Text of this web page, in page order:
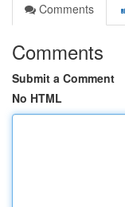
Comments
Comments
Submit a Comment
No HTML